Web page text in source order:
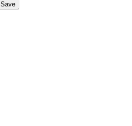
Save